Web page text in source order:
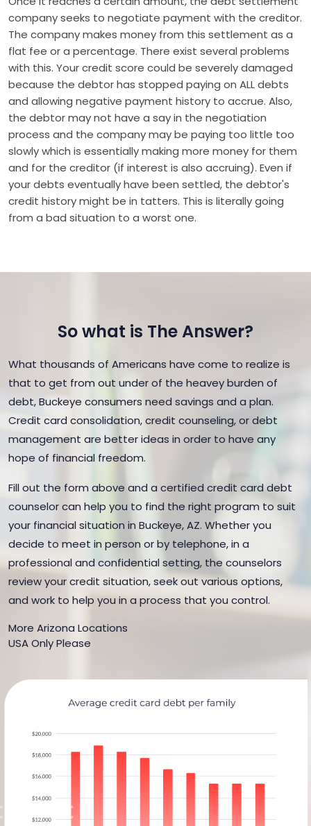
company seeks to negotiate payment with the creditor.
The company makes money from this settlement as a
flat fee or a percentage. There exist several problems
with this. Your credit score could be severely damaged
because the debtor has stopped paying on ALL debts
and allowing negative payment history to accrue. Also,
the debtor may not have a say in the negotiation
process and the company may be paying too little too
slowly which is essentially making more money for them
and for the creditor (if interest is also accruing). Even if
your debts eventually have been settled, the debtor's
credit history might be in tatters. This is literally going
from a bad situation to a worst one.
So what is The Answer?
What thousands of Americans have come to realize is
that to get from out under of the heavey burden of
debt, Buckeye consumers need savings and a plan.
Credit card consolidation, credit counseling, or debt
management are better ideas in order to have any
hope of financial freedom.
Fill out the form above and a certified credit card debt
counselor can help you to find the right program to suit
your financial situation in Buckeye, AZ. Whether you
decide to meet in person or by telephone, in a
professional and confidential setting, the counselors
review your credit situation, seek out various options,
and work to help you in a process that you control.
More Arizona Locations
USA Only Please